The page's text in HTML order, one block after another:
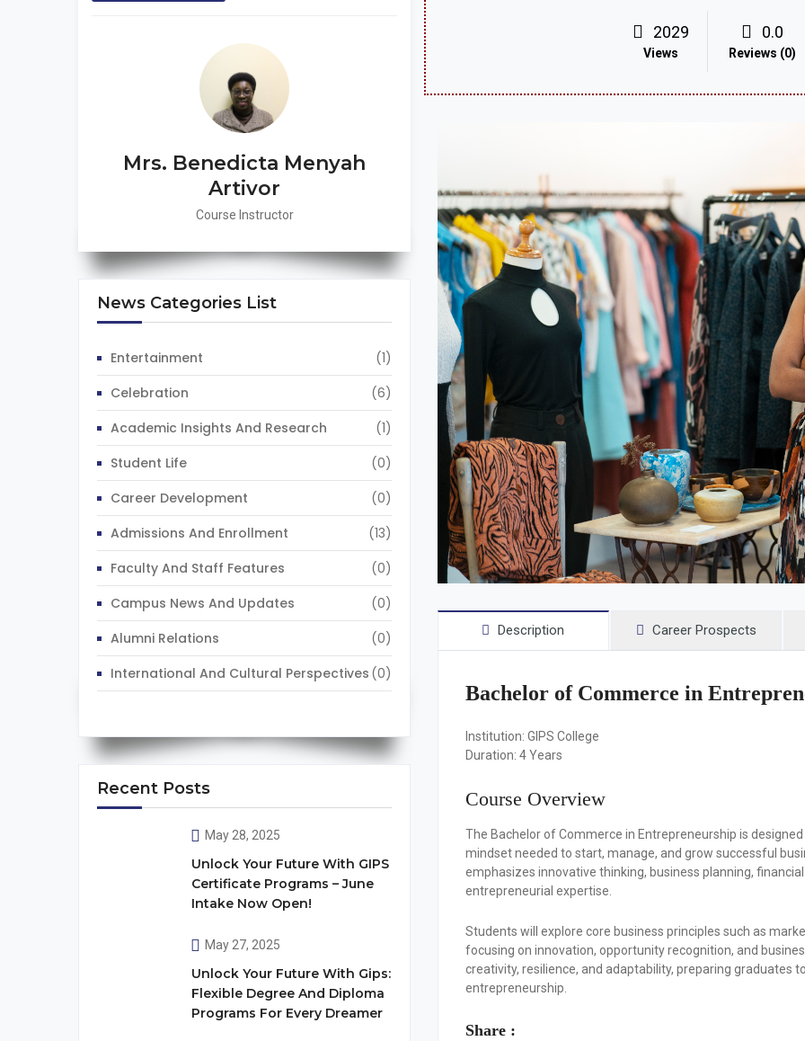
Mrs. Benedicta Menyah
Artivor
Course Instructor
News Categories List
Entertainment
(1)
Celebration
(6)
Academic Insights And Research
(1)
Student Life
(0)
Career Development
(0)
Admissions And Enrollment
(13)
Faculty And Staff Features
(0)
Campus News And Updates
(0)
Alumni Relations
(0)
International And Cultural Perspectives (0)
Recent Posts
May 28, 2025
Unlock Your Future With GIPS
Certificate Programs – June
Intake Now Open!
May 27, 2025
Unlock Your Future With Gips:
Flexible Degree And Diploma
Programs For Every Dreamer
2029
Views
0.0
Reviews (0)
Description Career Prospects
Bachelor of Commerce in
Institution: GIPS College
Duration: 4 Years
Course Overview
The Bachelor of Commerce in Entrepreneurship is
mindset needed to start, manage, and grow successful
emphasizes innovative thinking, business planning,
entrepreneurial expertise.
Students will explore core business principles such as
focusing on innovation, opportunity recognition, and
creativity, resilience, and adaptability, preparing graduates
entrepreneurship.
Share :